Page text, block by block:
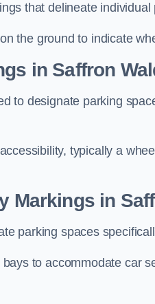
that delineate
the ground to indicate
in Saffron
to designate parking
typically a
Markings in
parking spaces
to accommodate car